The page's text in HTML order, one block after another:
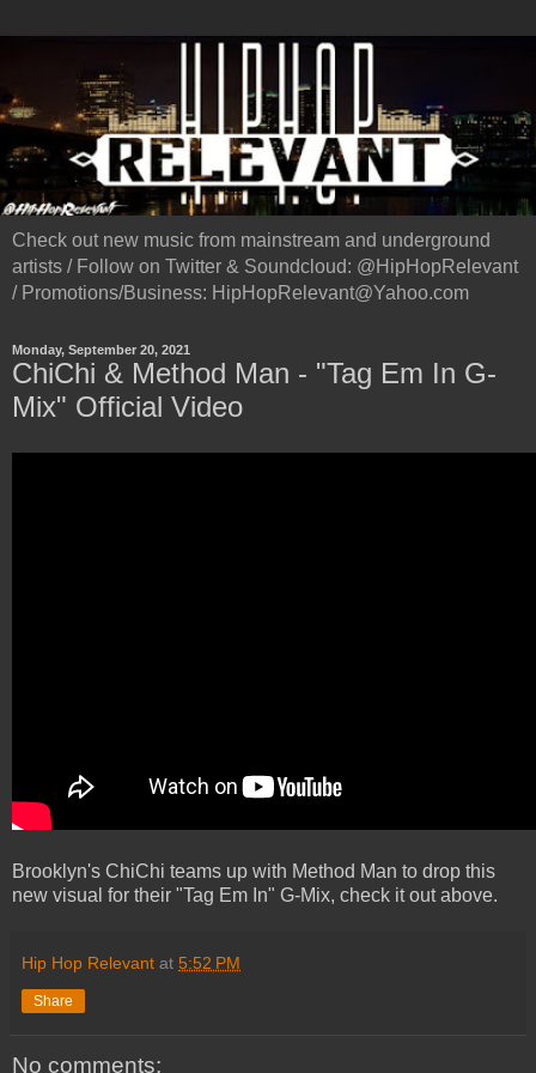
Check out new music from mainstream and underground
artists / Follow on Twitter & Soundcloud: @HipHopRelevant
/ Promotions/Business: HipHopRelevant@Yahoo.com
Monday, September 20, 2021
ChiChi & Method Man - "Tag Em In G-
Mix" Official Video
Brooklyn's ChiChi teams up with Method Man to drop this
new visual for their "Tag Em In" G-Mix, check it out above.
Hip Hop Relevant at 5:52 PM
Share
No comments: